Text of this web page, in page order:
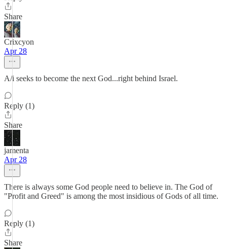
Share
Crixcyon
Apr 28
A/i seeks to become the next God...right behind Israel.
Reply (1)
Share
jamenta
Apr 28
There is always some God people need to believe in. The God of
"Profit and Greed" is among the most insidious of Gods of all time.
Reply (1)
Share